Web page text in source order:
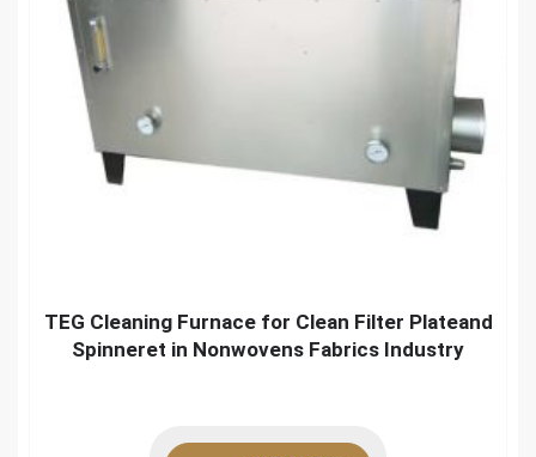
TEG Cleaning Furnace for Clean Filter Plateand
Spinneret in Nonwovens Fabrics Industry